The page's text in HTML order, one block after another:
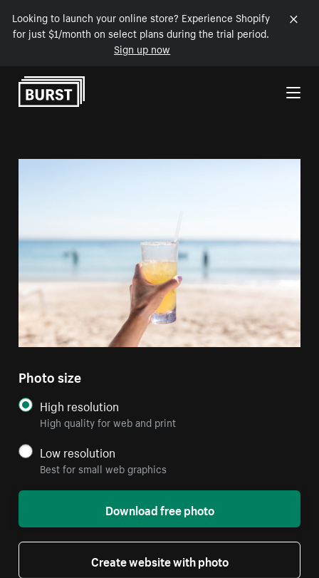
Looking to launch your online store? Experience Shopify
for just $1/month on select plans during the trial period.
Sign up now
Skip to Content
Photo size
High resolution
High quality for web and print
Low resolution
Best for small web graphics
Download free photo
Create website with photo